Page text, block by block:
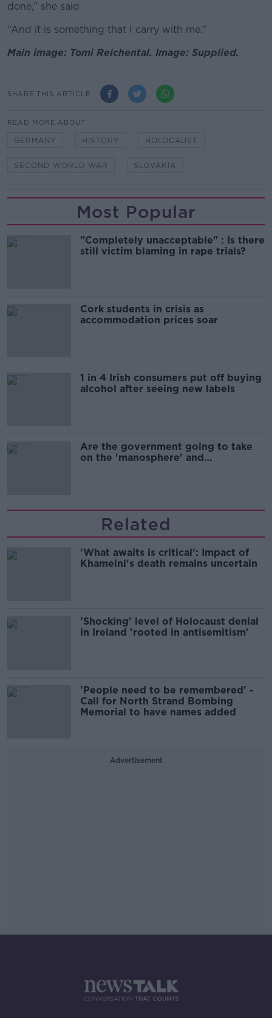
done,” she said
“And it is something that I carry with me.”
Main image: Tomi Reichental. Image: Supplied.
SHARE THIS ARTICLE
READ MORE ABOUT
GERMANY HISTORY HOLOCAUST
SECOND WORLD WAR SLOVAKIA
Most Popular
"Completely unacceptable" : Is there
still victim blaming in rape trials?
Cork students in crisis as
accommodation prices soar
1 in 4 Irish consumers put off buying
alcohol after seeing new labels
Are the government going to take
on the 'manosphere' and
Related
'What awaits is critical': Impact of
Khameini's death remains uncertain
'Shocking' level of Holocaust denial
in Ireland 'rooted in antisemitism'
'People need to be remembered' -
Call for North Strand Bombing
Memorial to have names added
Advertisement